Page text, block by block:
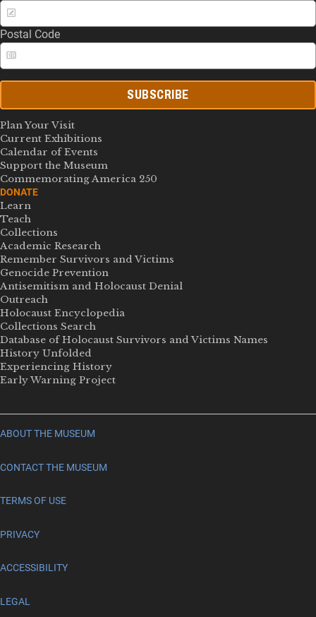
Postal Code
SUBSCRIBE
Plan Your Visit
Current Exhibitions
Calendar of Events
Support the Museum
Commemorating America 250
DONATE
Learn
Teach
Collections
Academic Research
Remember Survivors and Victims
Genocide Prevention
Antisemitism and Holocaust Denial
Outreach
Holocaust Encyclopedia
Collections Search
Database of Holocaust Survivors and Victims Names
History Unfolded
Experiencing History
Early Warning Project
ABOUT THE MUSEUM
CONTACT THE MUSEUM
TERMS OF USE
PRIVACY
ACCESSIBILITY
LEGAL